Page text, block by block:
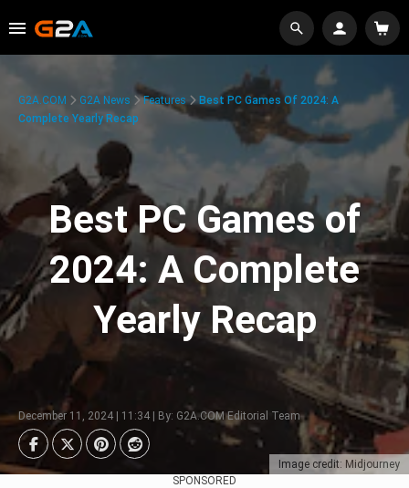
Image credit: Midjourney
G2A.COM G2A News Features
Best PC Games Of 2024: A
Complete Yearly Recap
Best PC Games of
2024: A Complete
Yearly Recap
December 11, 2024 | 11:34 | By: G2A.COM Editorial Team
SPONSORED